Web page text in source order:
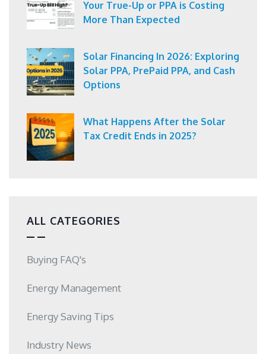
Your True-Up or PPA is Costing
More Than Expected
Solar Financing In 2026: Exploring
Solar PPA, PrePaid PPA, and Cash
Options
What Happens After the Solar
Tax Credit Ends in 2025?
ALL CATEGORIES
Buying FAQ's
Energy Management
Energy Saving Tips
Industry News